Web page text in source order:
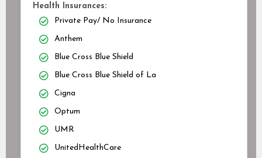
Health Insurances:
Private Pay/ No Insurance
Anthem
Blue Cross Blue Shield
Blue Cross Blue Shield of La
Cigna
Optum
UMR
UnitedHealthCare